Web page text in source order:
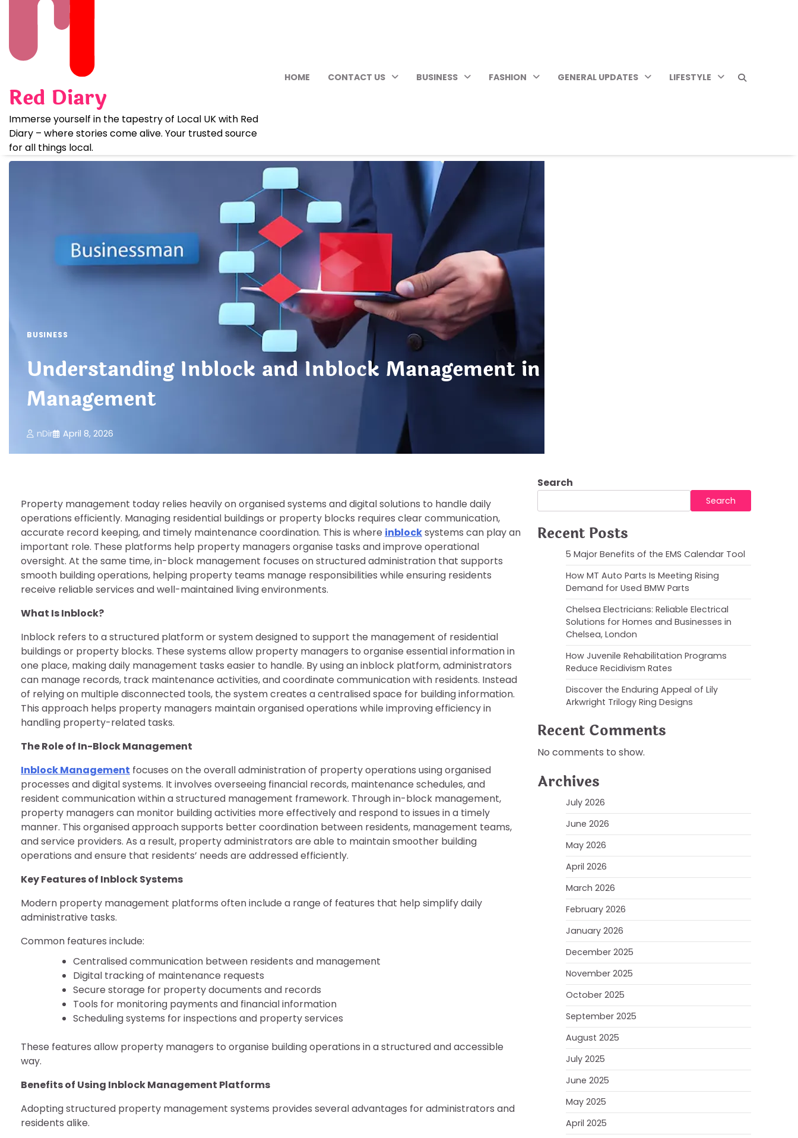
Red Diary
Immerse yourself in the tapestry of Local UK with Red
Diary – where stories come alive. Your trusted source
for all things local.
HOME CONTACT US BUSINESS FASHION GENERAL UPDATES LIFESTYLE
BUSINESS
Understanding Inblock and Inblock Management in Modern Property
Management
nDir April 8, 2026
Property management today relies heavily on organised systems and digital solutions to handle daily
operations efficiently. Managing residential buildings or property blocks requires clear communication,
accurate record keeping, and timely maintenance coordination. This is where inblocksystems can play an
important role. These platforms help property managers organise tasks and improve operational
oversight. At the same time, in-block management focuses on structured administration that supports
smooth building operations, helping property teams manage responsibilities while ensuring residents
receive reliable services and well-maintained living environments.
What Is Inblock?
Inblock refers to a structured platform or system designed to support the management of residential
buildings or property blocks. These systems allow property managers to organise essential information in
one place, making daily management tasks easier to handle. By using an inblock platform, administrators
can manage records, track maintenance activities, and coordinate communication with residents. Instead
of relying on multiple disconnected tools, the system creates a centralised space for building information.
This approach helps property managers maintain organised operations while improving efficiency in
handling property-related tasks.
The Role of In-Block Management
Inblock Management focuses on the overall administration of property operations using organised
processes and digital systems. It involves overseeing financial records, maintenance schedules, and
resident communication within a structured management framework. Through in-block management,
property managers can monitor building activities more effectively and respond to issues in a timely
manner. This organised approach supports better coordination between residents, management teams,
and service providers. As a result, property administrators are able to maintain smoother building
operations and ensure that residents’ needs are addressed efficiently.
Key Features of Inblock Systems
Modern property management platforms often include a range of features that help simplify daily
administrative tasks.
Common features include:
Centralised communication between residents and management
Digital tracking of maintenance requests
Secure storage for property documents and records
Tools for monitoring payments and financial information
Scheduling systems for inspections and property services
These features allow property managers to organise building operations in a structured and accessible
way.
Benefits of Using Inblock Management Platforms
Adopting structured property management systems provides several advantages for administrators and
residents alike.
Search
Search
Recent Posts
5 Major Benefits of the EMS Calendar Tool
How MT Auto Parts Is Meeting Rising
Demand for Used BMW Parts
Chelsea Electricians: Reliable Electrical
Solutions for Homes and Businesses in
Chelsea, London
How Juvenile Rehabilitation Programs
Reduce Recidivism Rates
Discover the Enduring Appeal of Lily
Arkwright Trilogy Ring Designs
Recent Comments
No comments to show.
Archives
July 2026
June 2026
May 2026
April 2026
March 2026
February 2026
January 2026
December 2025
November 2025
October 2025
September 2025
August 2025
July 2025
June 2025
May 2025
April 2025